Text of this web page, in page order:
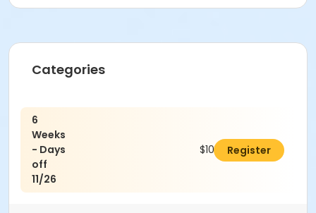
Categories
6
Weeks
- Days
off
11/26
$102.00Register